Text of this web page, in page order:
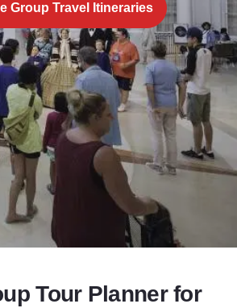
Group Travel Itineraries
Add to Favorites
Share this Page
Tour Planner for